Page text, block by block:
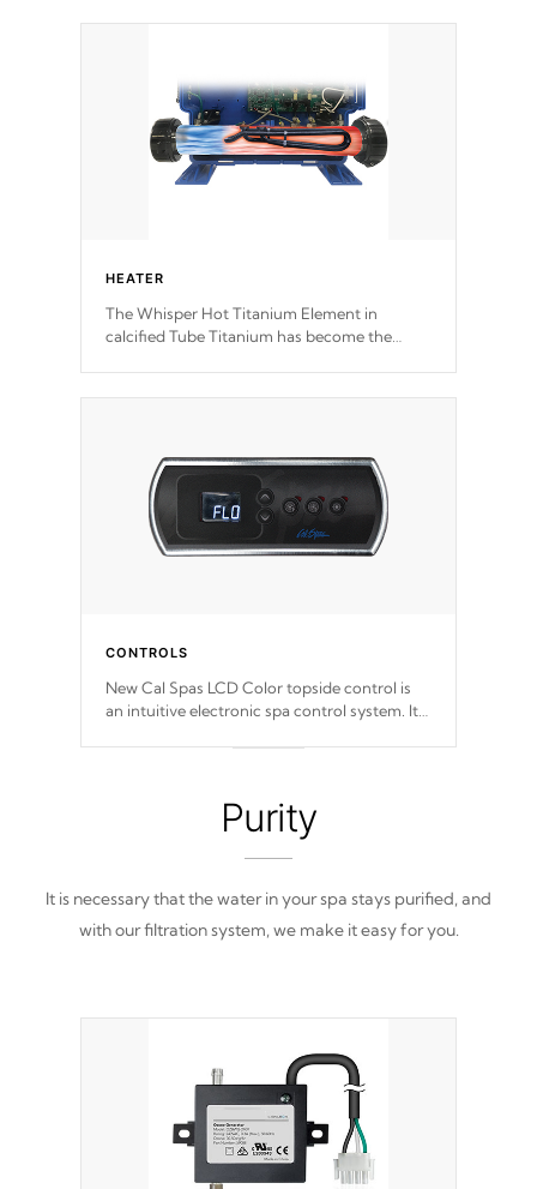
Our pumps areBuilt to last a lifetime!
HEATER
The Whisper Hot Titanium Element in
calcified Tube Titanium has become the
CONTROLS
New Cal Spas LCD Color topside control is
an intuitive electronic spa control system. It
Purity
It is necessary that the water in your spa stays purified, and
with our filtration system, we make it easy for you.